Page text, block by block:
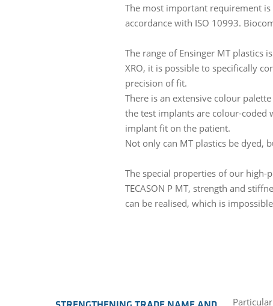
The most important requirement
accordance with ISO 10993.
The range of Ensinger MT plastics
XRO, it is possible to specifically
precision of fit.
There is an extensive colour
the test implants are colour-coded
implant fit on the patient.
Not only can MT plastics be dyed,
The special properties of our high-
TECASON P MT, strength and
can be realised, which is